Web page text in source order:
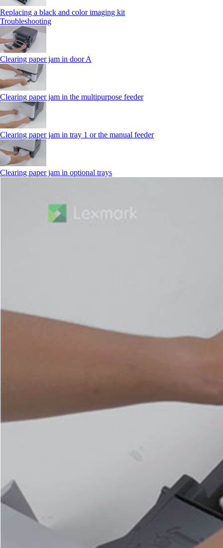
Replacing a black and color imaging kit
Troubleshooting
Clearing paper jam in door A
Clearing paper jam in the multipurpose feeder
Clearing paper jam in tray 1 or the manual feeder
Clearing paper jam in optional trays